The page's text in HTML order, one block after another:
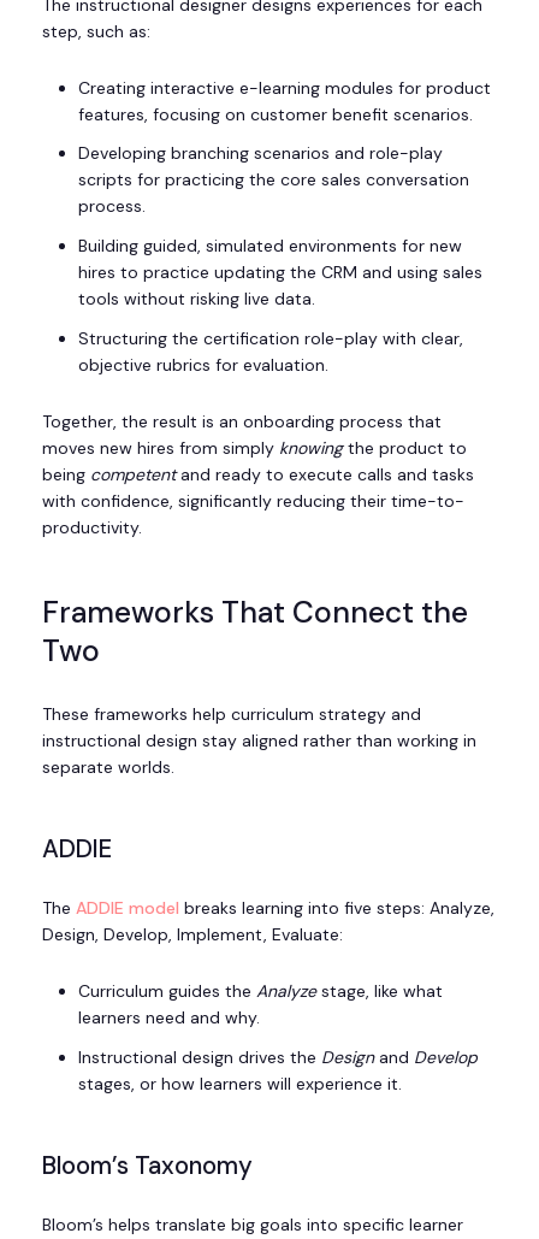
The instructional designer designs experiences for each
step, such as:
Creating interactive e-learning modules for product
features, focusing on customer benefit scenarios.
Developing branching scenarios and role-play
scripts for practicing the core sales conversation
process.
Building guided, simulated environments for new
hires to practice updating the CRM and using sales
tools without risking live data.
Structuring the certification role-play with clear,
objective rubrics for evaluation.
Together, the result is an onboarding process that
moves new hires from simply knowingthe product to
being competentand ready to execute calls and tasks
with confidence, significantly reducing their time-to-
productivity.
Frameworks That Connect the
Two
These frameworks help curriculum strategy and
instructional design stay aligned rather than working in
separate worlds.
ADDIE
The ADDIE model breaks learning into five steps: Analyze,
Design, Develop, Implement, Evaluate:
Curriculum guides the Analyzestage, like what
learners need and why.
Instructional design drives the Designand Develop
stages, or how learners will experience it.
Bloom’s Taxonomy
Bloom’s helps translate big goals into specific learner